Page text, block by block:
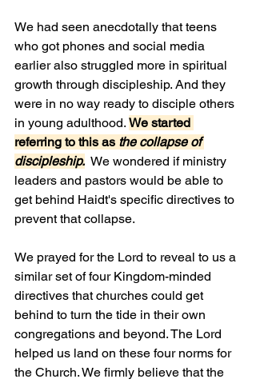
We had seen anecdotally that teens
who got phones and social media
earlier also struggled more in spiritual
growth through discipleship. And they
were in no way ready to disciple others
in young adulthood. We started
referring to this as the collapse of
discipleship.
  We wondered if ministry
leaders and pastors would be able to
get behind Haidt's specific directives to
prevent that collapse.
We prayed for the Lord to reveal to us a
similar set of four Kingdom-minded
directives that churches could get
behind to turn the tide in their own
congregations and beyond. The Lord
helped us land on these four norms for
the Church. We firmly believe that the